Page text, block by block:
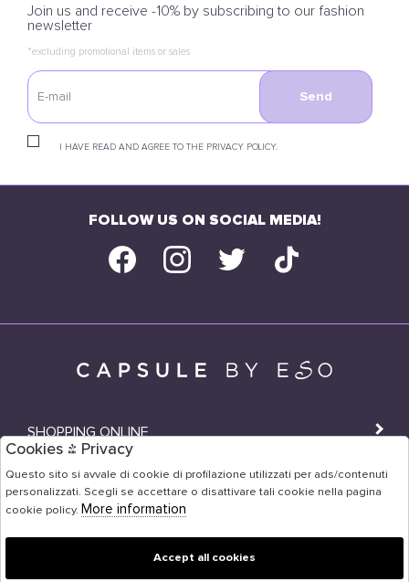
Join us and receive -10% by subscribing to our fashion
newsletter
*excluding promotional items or sales
I HAVE READ AND AGREE TO THE PRIVACY POLICY.
Send
FOLLOW US ON SOCIAL MEDIA!
SHOPPING ONLINE
SHOPS
USER AREA
Cookies & Privacy
Questo sito si avvale di cookie di profilazione utilizzati per ads/contenuti
personalizzati. Scegli se accettare o disattivare tali cookie nella pagina
cookie policy. More information
Accept all cookies